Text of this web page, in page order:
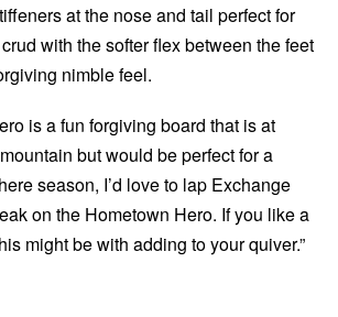
at the nose and tail perfect for
with the softer flex between the feet
nimble feel.
is a fun forgiving board that is at
but would be perfect for a
season, I’d love to lap Exchange
on the Hometown Hero. If you like a
might be with adding to your quiver.”